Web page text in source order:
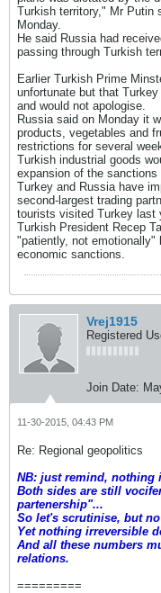
Turkish territory," Mr Putin
Monday.
He said Russia had
passing through Turkish
Earlier Turkish Prime
unfortunate but that
and would not apologise.
Russia said on Monday it
products, vegetables and
restrictions for several
Turkish industrial goods
expansion of the
Turkey and Russia have
second-largest trading
tourists visited Turkey last
Turkish President Recep
"patiently, not emotionally"
economic sanctions.
Vrej1915
Registered
Join Date:
11-30-2015, 04:43 PM
Re: Regional geopolitics
NB: just remind, nothing
Both sides are still
partenership"...
So let's scrutinise, but
Yet nothing irreversible
And all these numbers
relations.
=========